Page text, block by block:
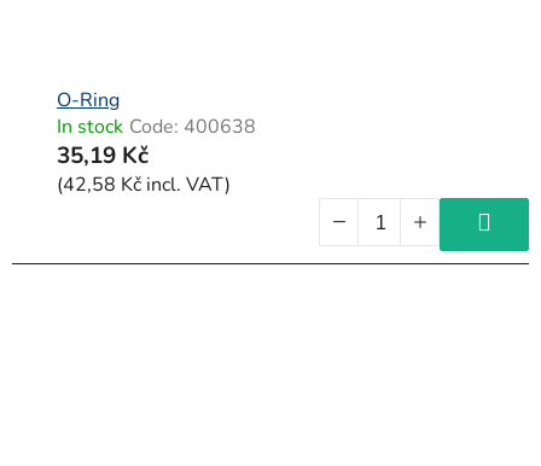
O-Ring
In stock Code: 400638
35,19 Kč
(42,58 Kč incl. VAT)